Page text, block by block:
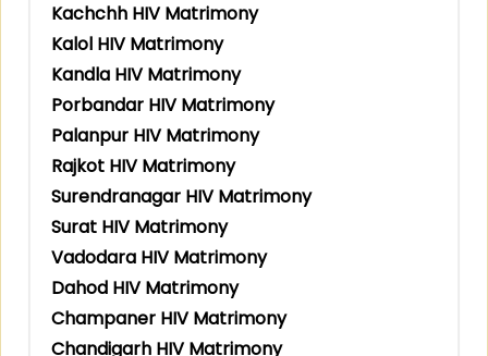
Kachchh HIV Matrimony
Kalol HIV Matrimony
Kandla HIV Matrimony
Porbandar HIV Matrimony
Palanpur HIV Matrimony
Rajkot HIV Matrimony
Surendranagar HIV Matrimony
Surat HIV Matrimony
Vadodara HIV Matrimony
Dahod HIV Matrimony
Champaner HIV Matrimony
Chandigarh HIV Matrimony